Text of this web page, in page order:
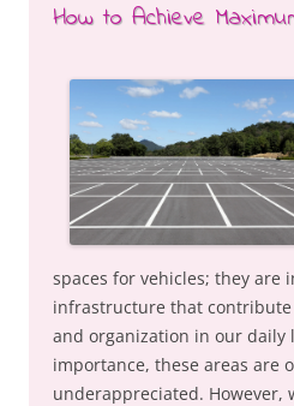
How to Achieve
spaces for vehicles; they are
infrastructure that
and organization in our daily
importance, these areas are
underappreciated. However,